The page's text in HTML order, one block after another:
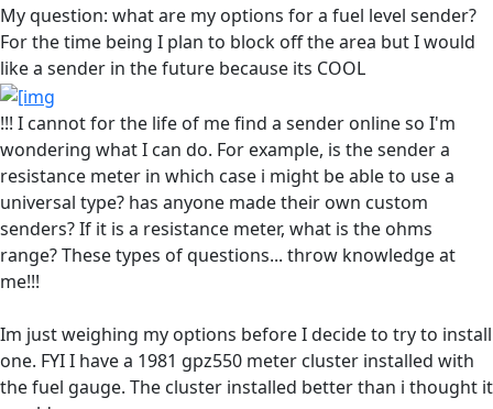
My question: what are my options for a fuel level sender?
For the time being I plan to block off the area but I would
like a sender in the future because its COOL
!!! I cannot for the life of me find a sender online so I'm
wondering what I can do. For example, is the sender a
resistance meter in which case i might be able to use a
universal type? has anyone made their own custom
senders? If it is a resistance meter, what is the ohms
range? These types of questions... throw knowledge at
me!!!
Im just weighing my options before I decide to try to install
one. FYI I have a 1981 gpz550 meter cluster installed with
the fuel gauge. The cluster installed better than i thought it